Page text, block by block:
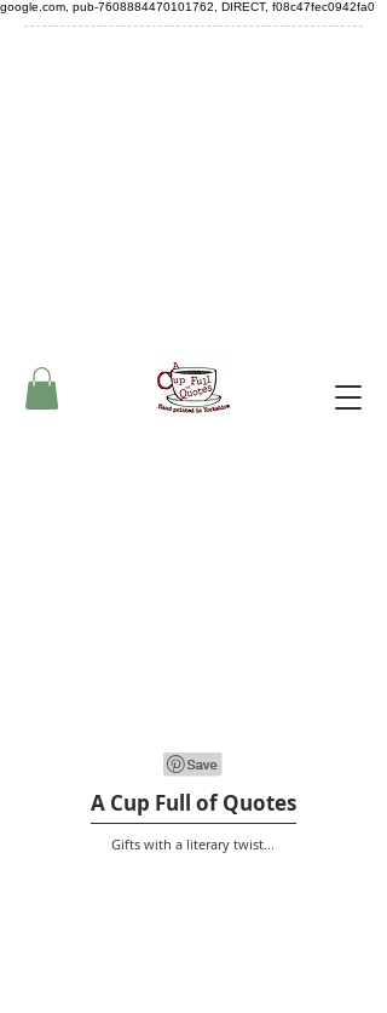
google.com, pub-7608884470101762, DIRECT, f08c47fec0942fa0
A Cup Full of Quotes
Gifts with a literary twist...